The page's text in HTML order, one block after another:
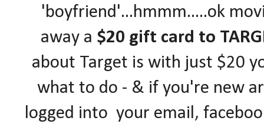
'boyfriend'...hmmm.....ok
away a $20 gift card to
about Target is with just $20
what to do - & if you're new
logged into your email,